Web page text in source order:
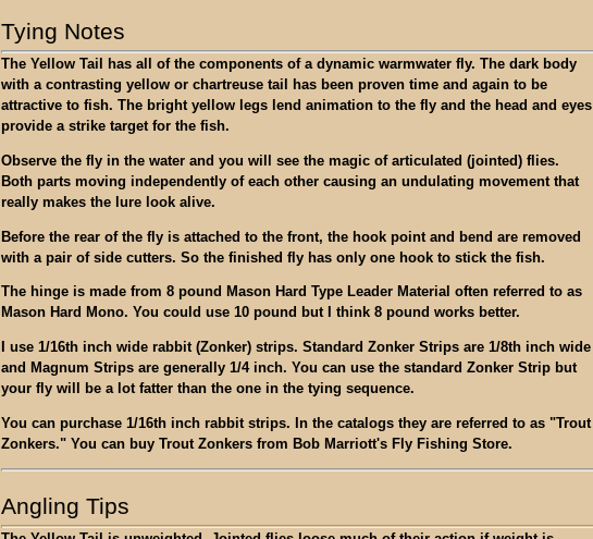
Tying Notes
The Yellow Tail has all of the components of a dynamic warmwater fly. The dark body
with a contrasting yellow or chartreuse tail has been proven time and again to be
attractive to fish. The bright yellow legs lend animation to the fly and the head and eyes
provide a strike target for the fish.
Observe the fly in the water and you will see the magic of articulated (jointed) flies.
Both parts moving independently of each other causing an undulating movement that
really makes the lure look alive.
Before the rear of the fly is attached to the front, the hook point and bend are removed
with a pair of side cutters. So the finished fly has only one hook to stick the fish.
The hinge is made from 8 pound Mason Hard Type Leader Material often referred to as
Mason Hard Mono. You could use 10 pound but I think 8 pound works better.
I use 1/16th inch wide rabbit (Zonker) strips. Standard Zonker Strips are 1/8th inch wide
and Magnum Strips are generally 1/4 inch. You can use the standard Zonker Strip but
your fly will be a lot fatter than the one in the tying sequence.
You can purchase 1/16th inch rabbit strips. In the catalogs they are referred to as "Trout
Zonkers." You can buy Trout Zonkers from Bob Marriott's Fly Fishing Store.
Angling Tips